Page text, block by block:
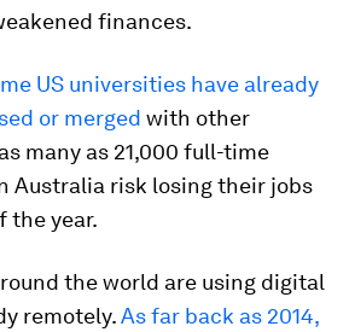
finances.
US universities have already
or merged with other
many as 21,000 full-time
Australia risk losing their jobs
the year.
the world are using digital
remotely.As far back as 2014,